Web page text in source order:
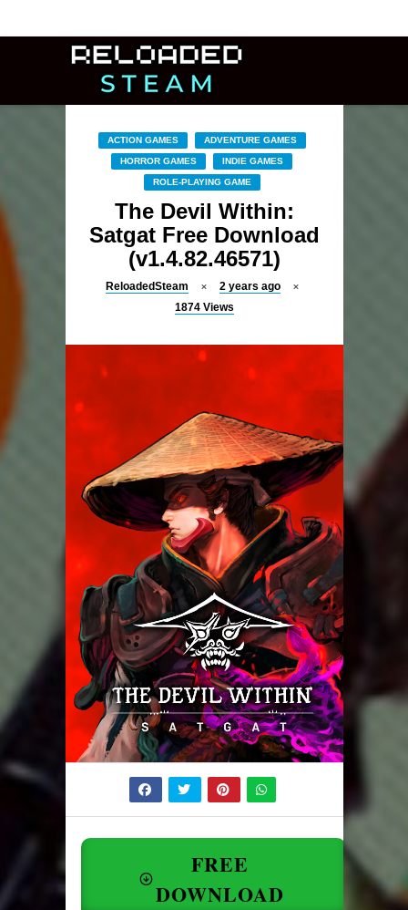
ACTION GAMES ADVENTURE GAMES
HORROR GAMES INDIE GAMES
ROLE-PLAYING GAME
The Devil Within:
Satgat Free Download
(v1.4.82.46571)
ReloadedSteam
2 years ago
1874 Views
FREE
DOWNLOAD